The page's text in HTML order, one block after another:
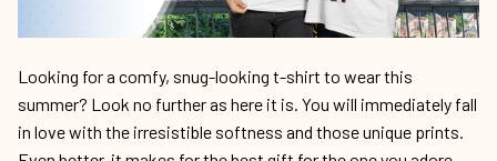
Looking for a comfy, snug-looking t-shirt to wear this
summer? Look no further as here it is. You will immediately fall
in love with the irresistible softness and those unique prints.